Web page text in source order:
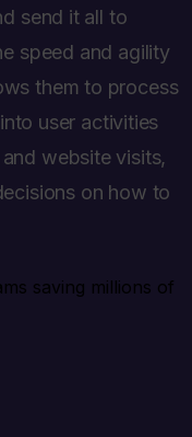
send it all to
speed and agility
them to process
user activities
website visits,
on how to
saving millions of